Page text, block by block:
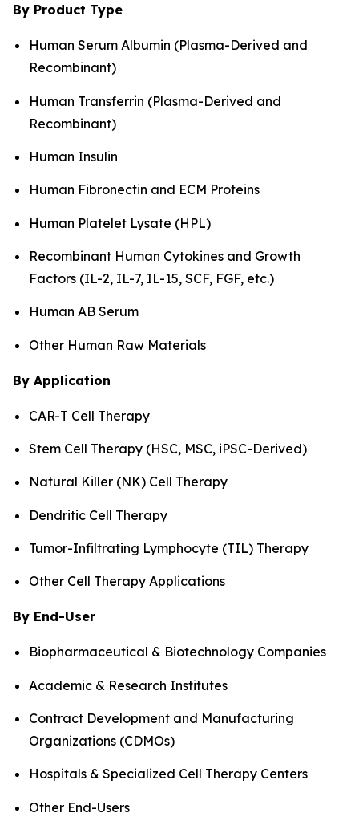
By Product Type
Human Serum Albumin (Plasma-Derived and
Recombinant)
Human Transferrin (Plasma-Derived and
Recombinant)
Human Insulin
Human Fibronectin and ECM Proteins
Human Platelet Lysate (HPL)
Recombinant Human Cytokines and Growth
Factors (IL-2, IL-7, IL-15, SCF, FGF, etc.)
Human AB Serum
Other Human Raw Materials
By Application
CAR-T Cell Therapy
Stem Cell Therapy (HSC, MSC, iPSC-Derived)
Natural Killer (NK) Cell Therapy
Dendritic Cell Therapy
Tumor-Infiltrating Lymphocyte (TIL) Therapy
Other Cell Therapy Applications
By End-User
Biopharmaceutical & Biotechnology Companies
Academic & Research Institutes
Contract Development and Manufacturing
Organizations (CDMOs)
Hospitals & Specialized Cell Therapy Centers
Other End-Users